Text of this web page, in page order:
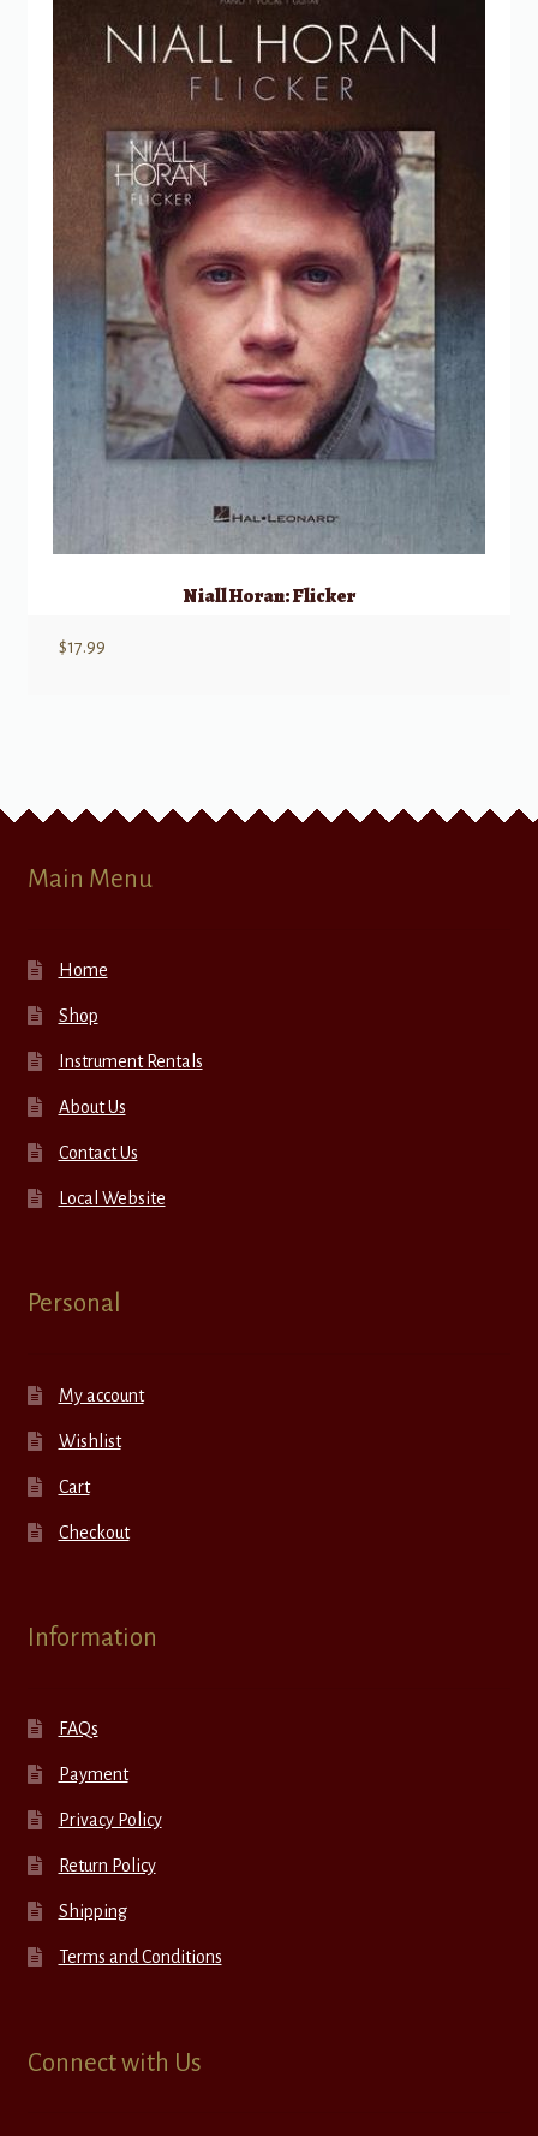
Niall Horan: Flicker
$17.99
Main Menu
Home
Shop
Instrument Rentals
About Us
Contact Us
Local Website
Personal
My account
Wishlist
Cart
Checkout
Information
FAQs
Payment
Privacy Policy
Return Policy
Shipping
Terms and Conditions
Connect with Us